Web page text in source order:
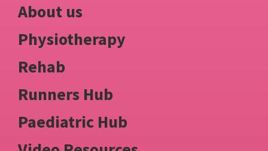
About us
Physiotherapy
Rehab
Runners Hub
Paediatric Hub